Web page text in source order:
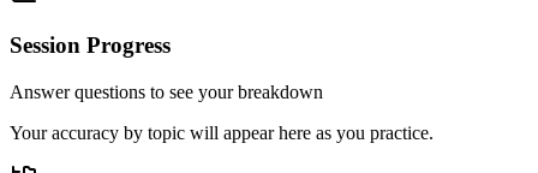
Session Progress
Answer questions to see your breakdown
Your accuracy by topic will appear here as you practice.